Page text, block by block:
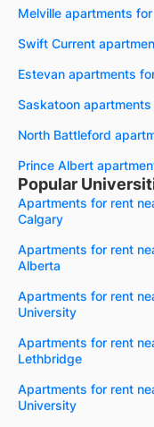
Melville apartments
Swift Current
Estevan apartments
Saskatoon
North Battleford
Prince Albert
Popular
Apartments for rent
Calgary
Apartments for rent
Alberta
Apartments for rent
University
Apartments for rent
Lethbridge
Apartments for rent
University